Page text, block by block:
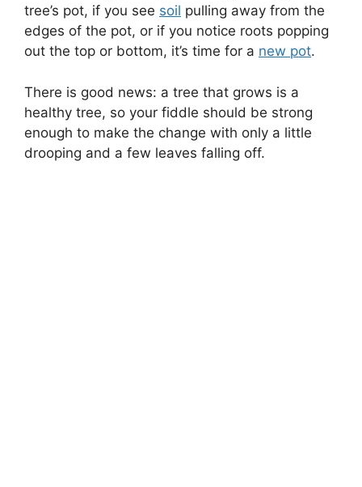
tree’s pot, if you see soil pulling away from the
edges of the pot, or if you notice roots popping
out the top or bottom, it’s time for a new pot.
There is good news: a tree that grows is a
healthy tree, so your fiddle should be strong
enough to make the change with only a little
drooping and a few leaves falling off.